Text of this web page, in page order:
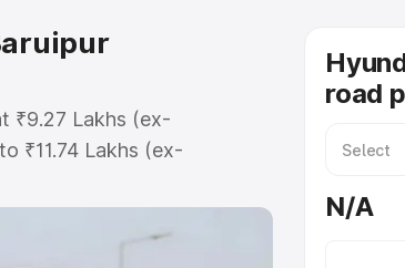
₹9.27 Lakhs (ex-
₹11.74 Lakhs (ex-
I20 N Line on-road price in
Insurance Cost.
of Hyundai I20 N Line
road
N/A